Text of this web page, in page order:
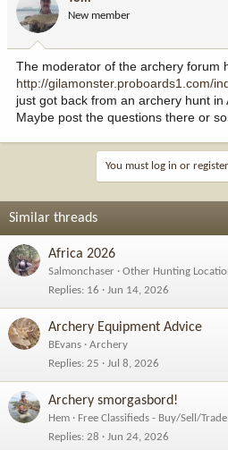
New member
The moderator of the archery forum
http://gilamonster.proboards1.com/
just got back from an archery hunt in
Maybe post the questions there or
You must log in or
Similar threads
Africa 2026
Salmonchaser
Other Hunting
Replies 16 Jun 14, 2026
Archery Equipment Advice
BEvans
Archery
Replies 25 Jul 8, 2026
Archery smorgasbord!
Hem
Free Classifieds - Buy/Sell/Trade
Replies 28 Jun 24, 2026